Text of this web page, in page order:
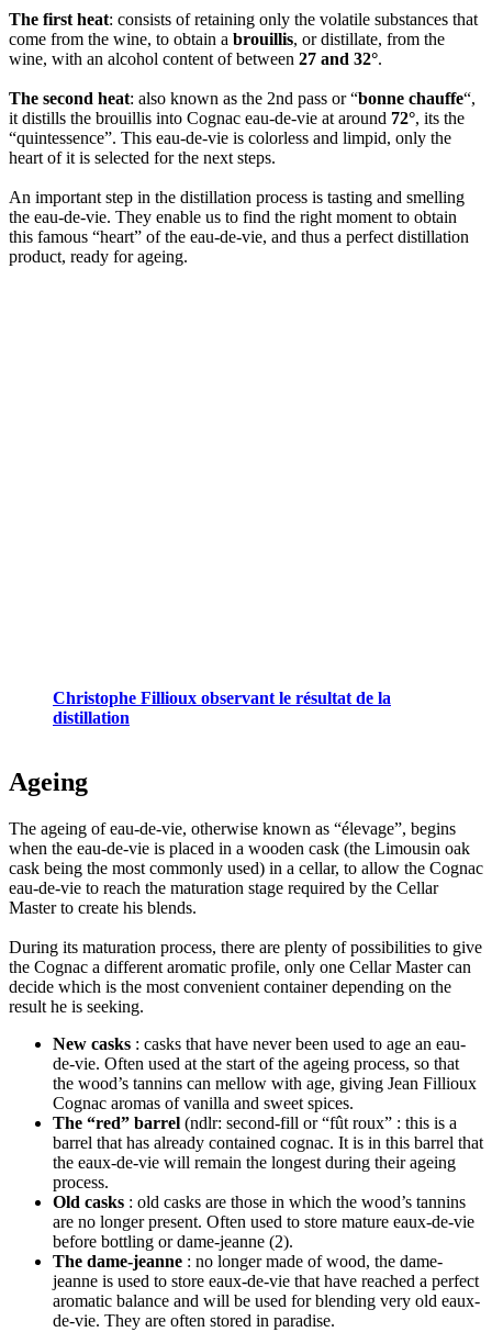
The first heat: consists of retaining only the volatile substances that
come from the wine, to obtain a brouillis, or distillate, from the
wine, with an alcohol content of between 27 and 32°.
The second heat: also known as the 2nd pass or “bonne chauffe“,
it distills the brouillis into Cognac eau-de-vie at around 72°, its the
“quintessence”. This eau-de-vie is colorless and limpid, only the
heart of it is selected for the next steps.
An important step in the distillation process is tasting and smelling
the eau-de-vie. They enable us to find the right moment to obtain
this famous “heart” of the eau-de-vie, and thus a perfect distillation
product, ready for ageing.
Christophe Fillioux observant le résultat de la
distillation
Ageing
The ageing of eau-de-vie, otherwise known as “élevage”, begins
when the eau-de-vie is placed in a wooden cask (the Limousin oak
cask being the most commonly used) in a cellar, to allow the Cognac
eau-de-vie to reach the maturation stage required by the Cellar
Master to create his blends.
During its maturation process, there are plenty of possibilities to give
the Cognac a different aromatic profile, only one Cellar Master can
decide which is the most convenient container depending on the
result he is seeking.
New casks : casks that have never been used to age an eau-
de-vie. Often used at the start of the ageing process, so that
the wood’s tannins can mellow with age, giving Jean Fillioux
Cognac aromas of vanilla and sweet spices.
The “red” barrel (ndlr: second-fill or “fût roux” : this is a
barrel that has already contained cognac. It is in this barrel that
the eaux-de-vie will remain the longest during their ageing
process.
Old casks : old casks are those in which the wood’s tannins
are no longer present. Often used to store mature eaux-de-vie
before bottling or dame-jeanne (2).
The dame-jeanne : no longer made of wood, the dame-
jeanne is used to store eaux-de-vie that have reached a perfect
aromatic balance and will be used for blending very old eaux-
de-vie. They are often stored in paradise.